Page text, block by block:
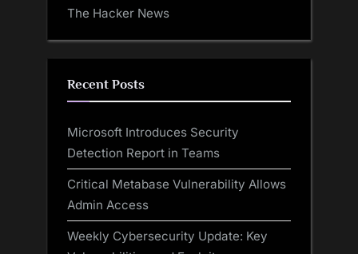
The Hacker News
Recent Posts
Microsoft Introduces Security
Detection Report in Teams
Critical Metabase Vulnerability Allows
Admin Access
Weekly Cybersecurity Update: Key